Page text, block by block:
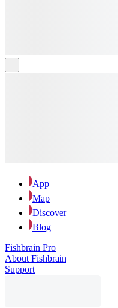
App
Map
Discover
Blog
Fishbrain Pro
About Fishbrain
Support